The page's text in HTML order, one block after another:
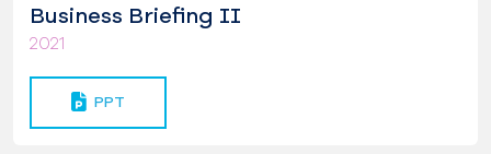
Business Briefing II
2021
PPT